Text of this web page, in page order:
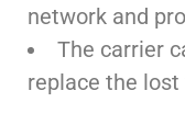
network and
The carrier
replace the lost